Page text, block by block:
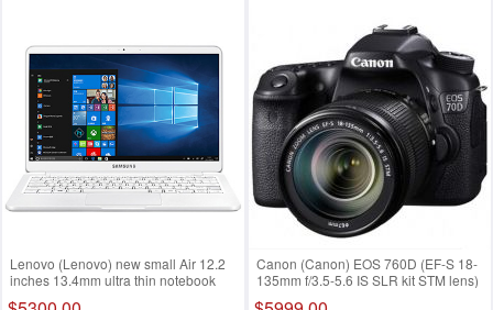
Lenovo (Lenovo) new small Air 12.2
inches 13.4mm ultra thin notebook
Canon (Canon) EOS 760D (EF-S 18-
135mm f/3.5-5.6 IS SLR kit STM lens)